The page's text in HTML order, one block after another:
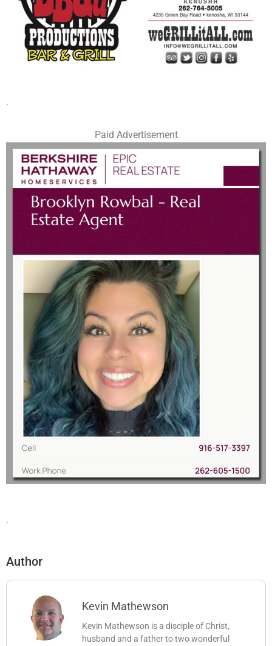
.
Paid Advertisement
.
Author
Kevin Mathewson
Kevin Mathewson is a disciple of Christ,
husband and a father to two wonderful